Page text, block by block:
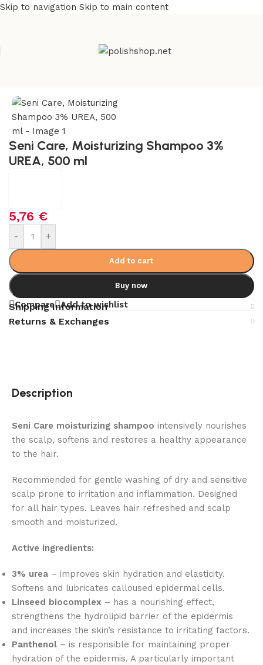
Skip to navigation Skip to main content
Seni Care, Moisturizing Shampoo 3%
UREA, 500 ml
5,76 €
- +
Add to cart
Buy now
Compare Add to wishlist
Shipping Information
Returns & Exchanges
Description
Seni Care moisturizing shampoo intensively nourishes
the scalp, softens and restores a healthy appearance
to the hair.
Recommended for gentle washing of dry and sensitive
scalp prone to irritation and inflammation. Designed
for all hair types. Leaves hair refreshed and scalp
smooth and moisturized.
Active ingredients:
3% urea – improves skin hydration and elasticity.
Softens and lubricates calloused epidermal cells.
Linseed biocomplex – has a nourishing effect,
strengthens the hydrolipid barrier of the epidermis
and increases the skin’s resistance to irritating factors.
Panthenol – is responsible for maintaining proper
hydration of the epidermis. A particularly important